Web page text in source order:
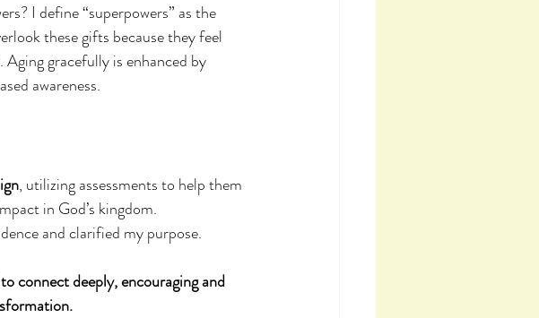
I define “superpowers” as the
these gifts because they feel
Aging gracefully is enhanced by
awareness.
, utilizing assessments to help them
in God’s kingdom.
and clarified my purpose.
connect deeply, encouraging and